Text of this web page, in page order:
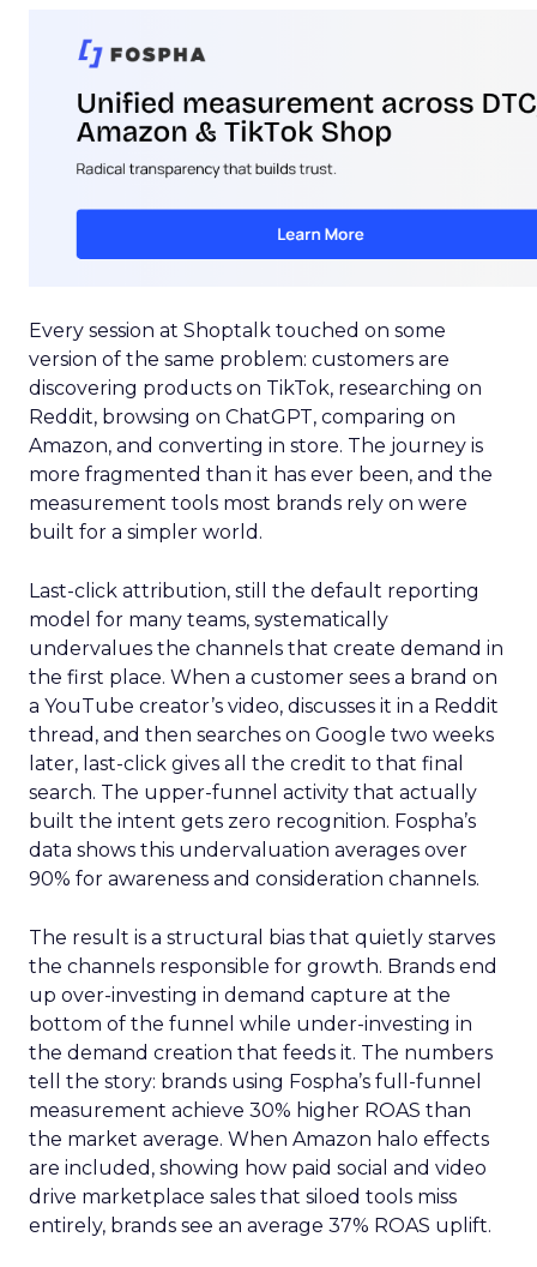
Every session at Shoptalk touched on some
version of the same problem: customers are
discovering products on TikTok, researching on
Reddit, browsing on ChatGPT, comparing on
Amazon, and converting in store. The journey is
more fragmented than it has ever been, and the
measurement tools most brands rely on were
built for a simpler world.
Last-click attribution, still the default reporting
model for many teams, systematically
undervalues the channels that create demand in
the first place. When a customer sees a brand on
a YouTube creator’s video, discusses it in a Reddit
thread, and then searches on Google two weeks
later, last-click gives all the credit to that final
search. The upper-funnel activity that actually
built the intent gets zero recognition. Fospha’s
data shows this undervaluation averages over
90% for awareness and consideration channels.
The result is a structural bias that quietly starves
the channels responsible for growth. Brands end
up over-investing in demand capture at the
bottom of the funnel while under-investing in
the demand creation that feeds it. The numbers
tell the story: brands using Fospha’s full-funnel
measurement achieve 30% higher ROAS than
the market average. When Amazon halo effects
are included, showing how paid social and video
drive marketplace sales that siloed tools miss
entirely, brands see an average 37% ROAS uplift.